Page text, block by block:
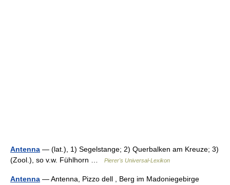
Antenna — (lat.), 1) Segelstange; 2) Querbalken am Kreuze; 3)
(Zool.), so v.w. Fühlhorn …
Pierer's Universal-Lexikon
Antenna — Antenna, Pizzo dell , Berg im Madoniegebirge